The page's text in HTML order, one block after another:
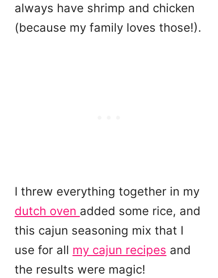
always have shrimp and chicken
(because my family loves those!).
I threw everything together in my
dutch oven added some rice, and
this cajun seasoning mix that I
use for all my cajun recipes and
the results were magic!